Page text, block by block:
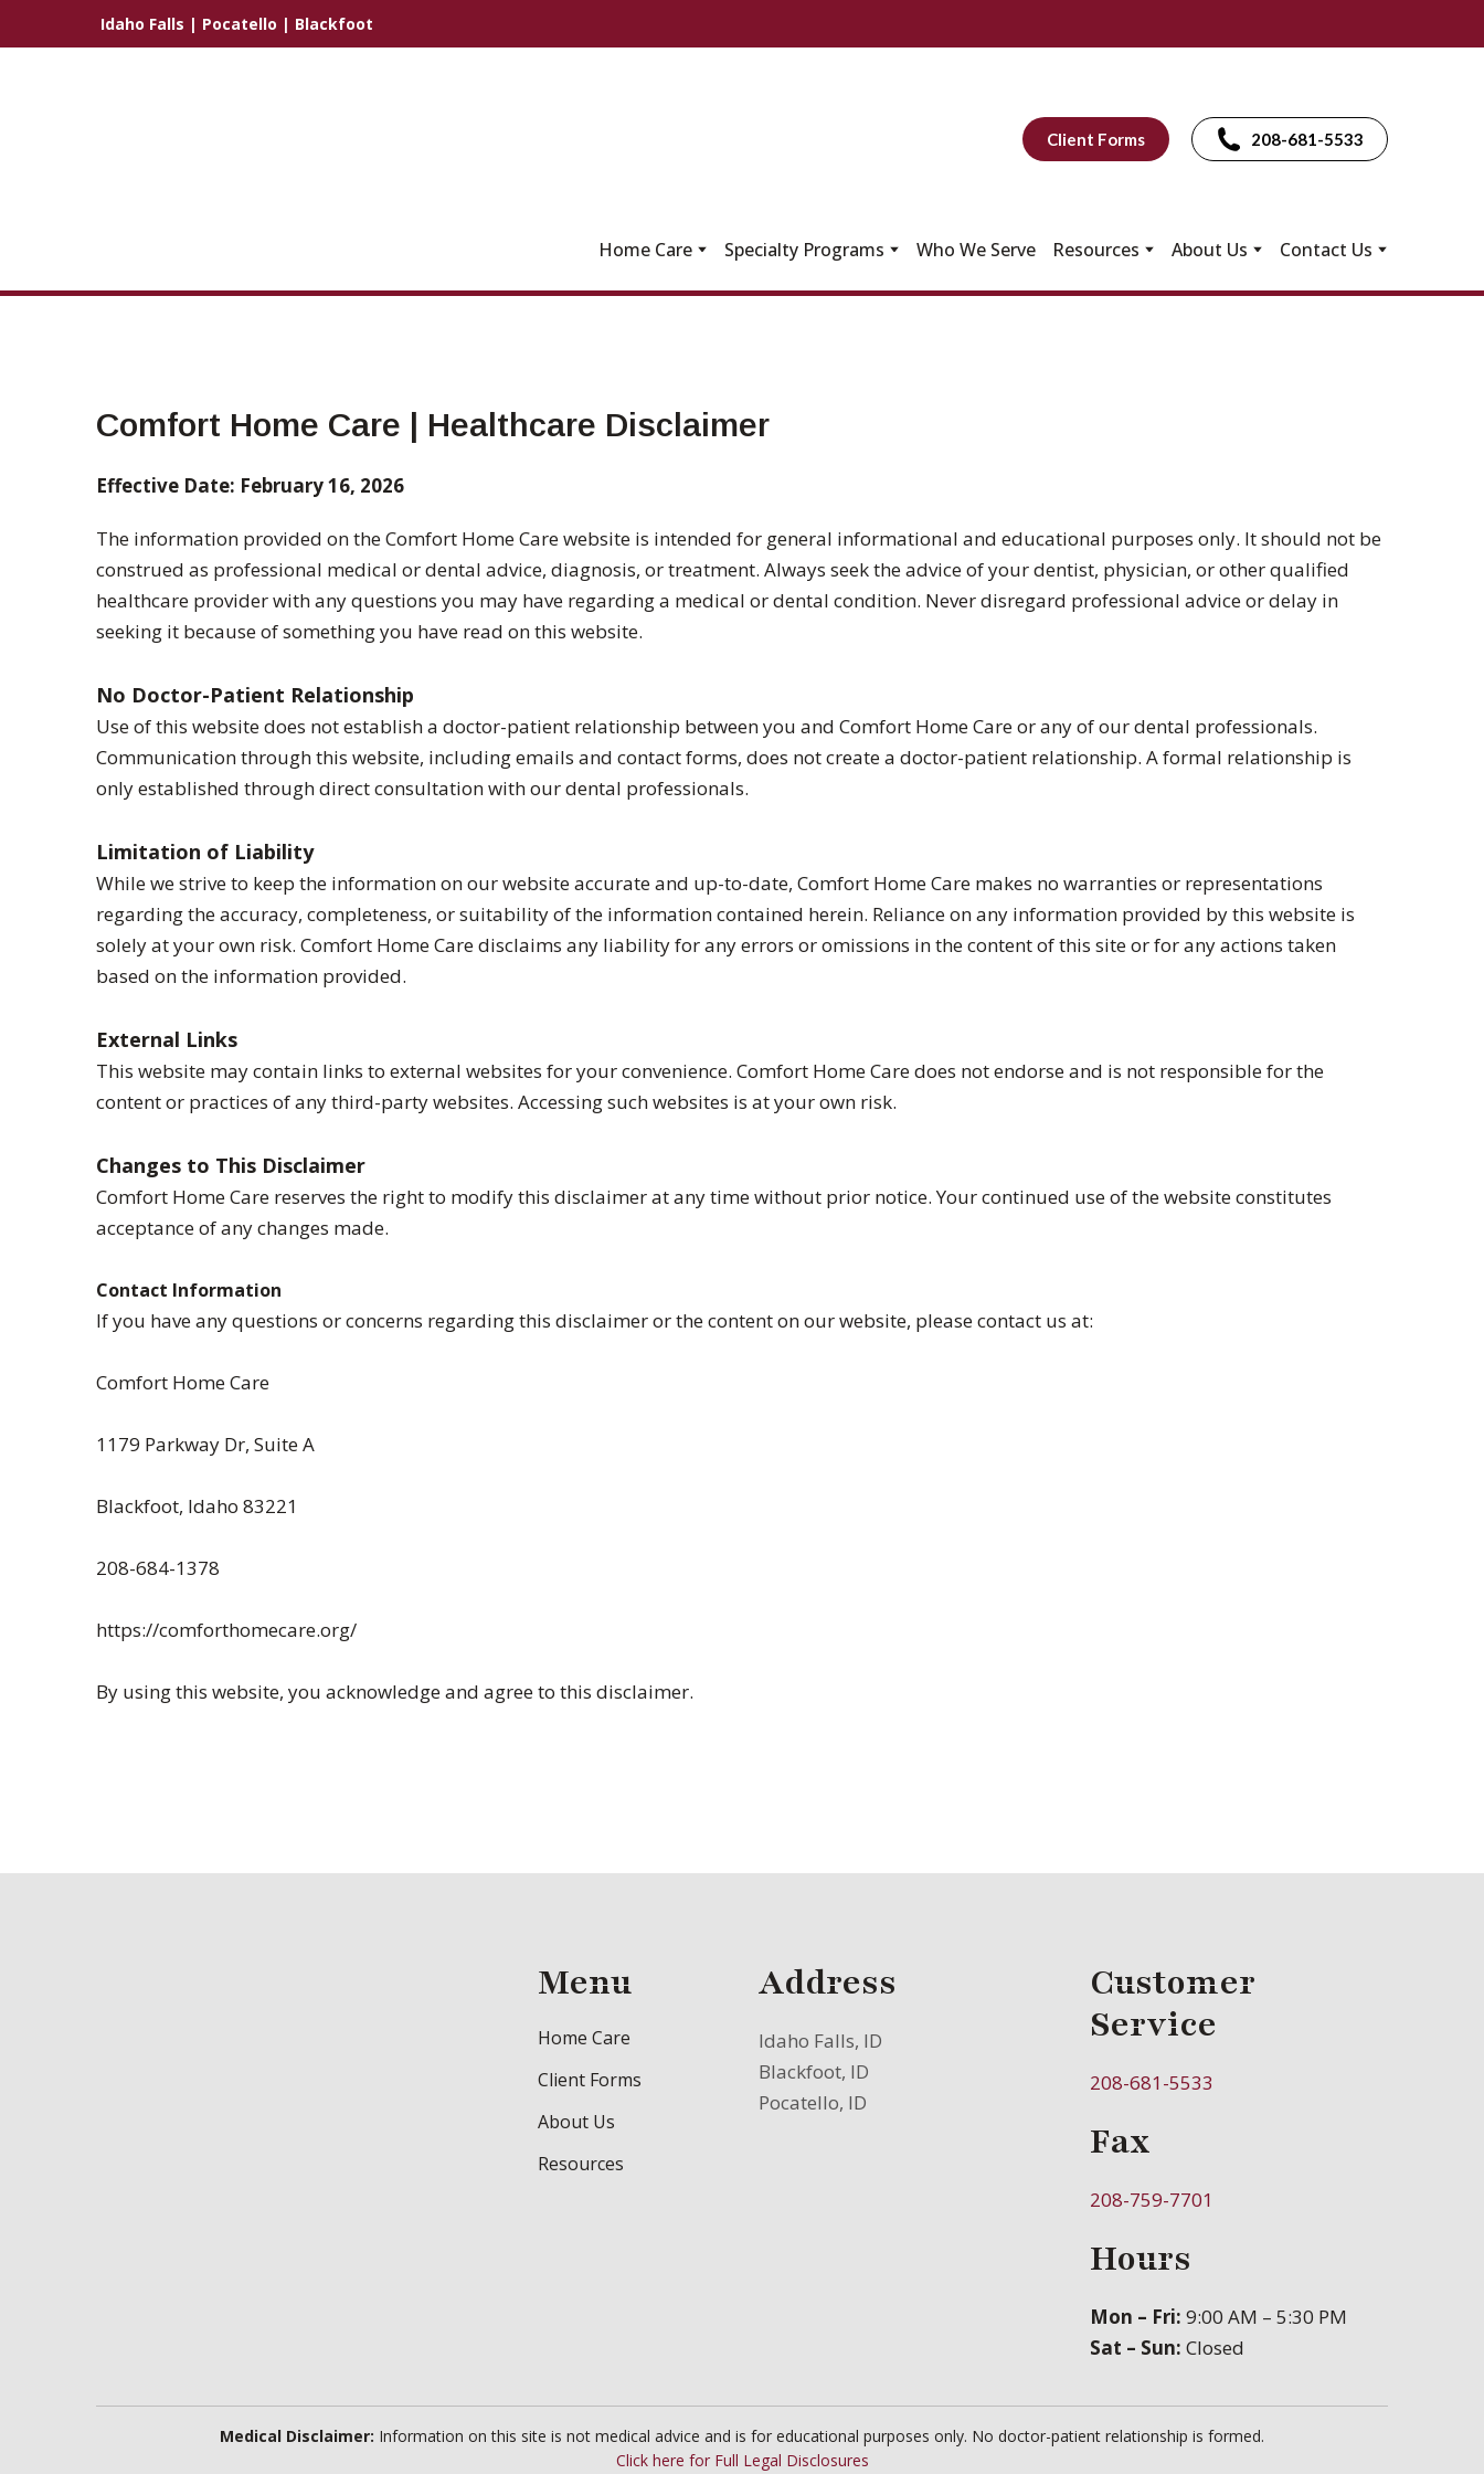
Idaho Falls | Pocatello | Blackfoot
Client Forms 208-681-5533
Home Care Specialty Programs Who We Serve Resources About Us Contact Us
Comfort Home Care | Healthcare Disclaimer
Effective Date: February 16, 2026
The information provided on the Comfort Home Care website is intended for general informational and educational purposes only. It should not be
construed as professional medical or dental advice, diagnosis, or treatment. Always seek the advice of your dentist, physician, or other qualified
healthcare provider with any questions you may have regarding a medical or dental condition. Never disregard professional advice or delay in
seeking it because of something you have read on this website.
No Doctor-Patient Relationship
Use of this website does not establish a doctor-patient relationship between you and Comfort Home Care or any of our dental professionals.
Communication through this website, including emails and contact forms, does not create a doctor-patient relationship. A formal relationship is
only established through direct consultation with our dental professionals.
Limitation of Liability
While we strive to keep the information on our website accurate and up-to-date, Comfort Home Care makes no warranties or representations
regarding the accuracy, completeness, or suitability of the information contained herein. Reliance on any information provided by this website is
solely at your own risk. Comfort Home Care disclaims any liability for any errors or omissions in the content of this site or for any actions taken
based on the information provided.
External Links
This website may contain links to external websites for your convenience. Comfort Home Care does not endorse and is not responsible for the
content or practices of any third-party websites. Accessing such websites is at your own risk.
Changes to This Disclaimer
Comfort Home Care reserves the right to modify this disclaimer at any time without prior notice. Your continued use of the website constitutes
acceptance of any changes made.
Contact Information
If you have any questions or concerns regarding this disclaimer or the content on our website, please contact us at:
Comfort Home Care
1179 Parkway Dr, Suite A
Blackfoot, Idaho 83221
208-684-1378
https://comforthomecare.org/
By using this website, you acknowledge and agree to this disclaimer.
Menu
Home Care
Client Forms
About Us
Resources
Address
Idaho Falls, ID
Blackfoot, ID
Pocatello, ID
Customer
Service
208-681-5533
Fax
208-759-7701
Hours
Mon – Fri: 9:00 AM – 5:30 PM
Sat – Sun: Closed
Medical Disclaimer: Information on this site is not medical advice and is for educational purposes only. No doctor-patient relationship is formed.
Click here for Full Legal Disclosures